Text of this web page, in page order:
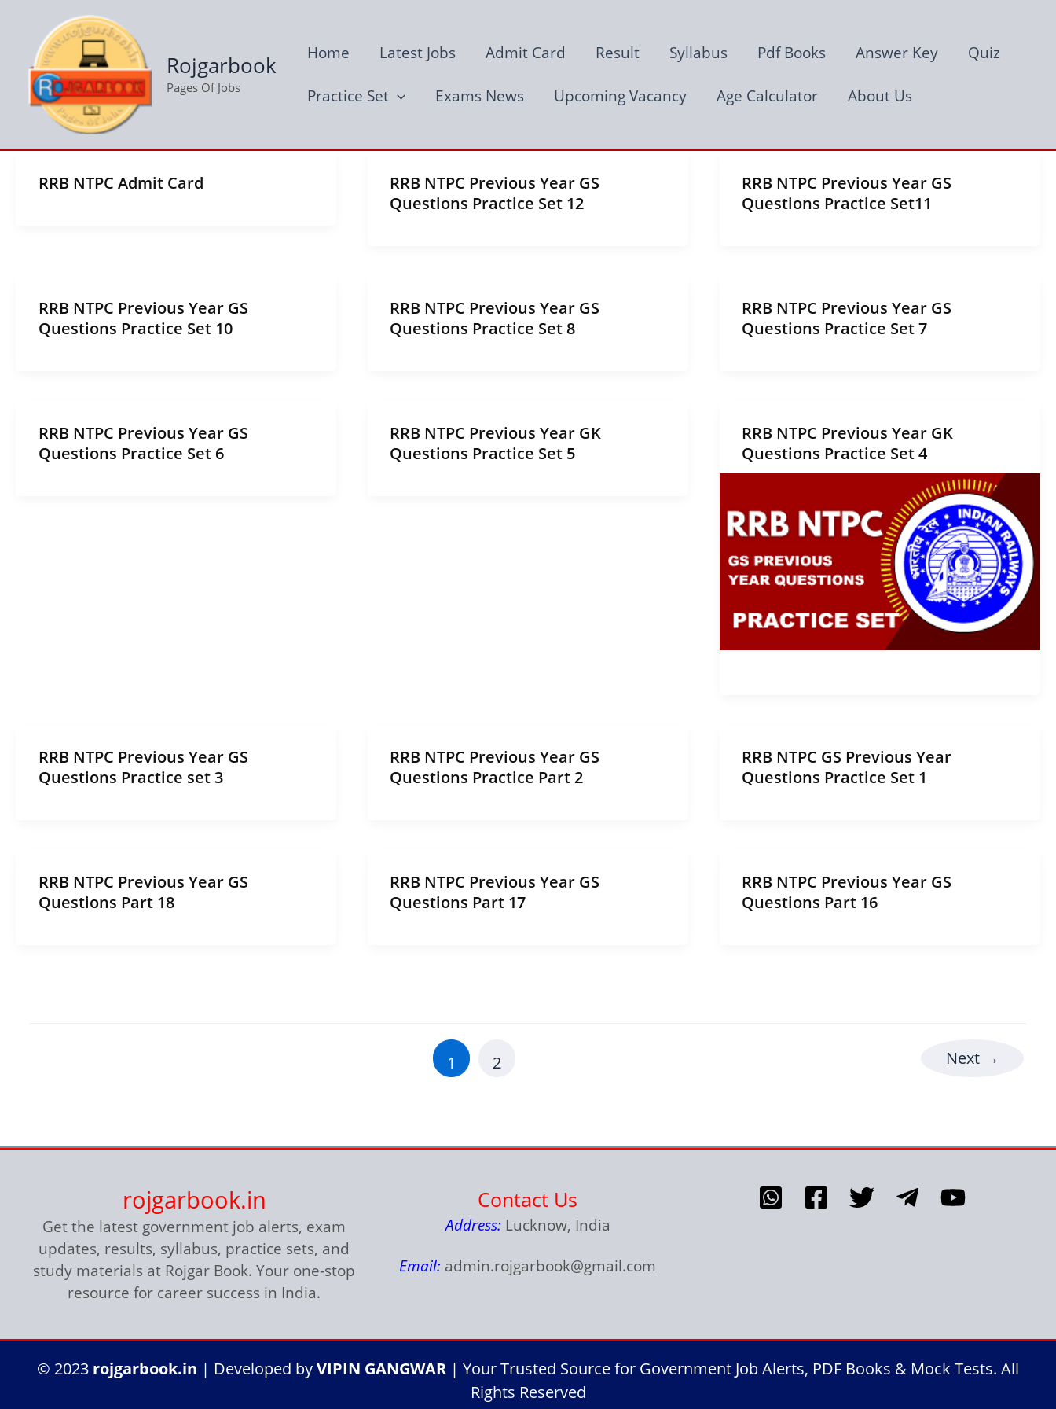
content
Rojgarbook
Pages Of Jobs
Home Latest Jobs Admit Card Result Syllabus Pdf Books Answer Key Quiz
Practice Set Exams News Upcoming Vacancy Age Calculator About Us
RRB NTPC Admit Card
RRB NTPC Previous Year GS
Questions Practice Set 12
RRB NTPC Previous Year GS
Questions Practice Set11
RRB NTPC Previous Year GS
Questions Practice Set 10
RRB NTPC Previous Year GS
Questions Practice Set 8
RRB NTPC Previous Year GS
Questions Practice Set 7
RRB NTPC Previous Year GS
Questions Practice Set 6
RRB NTPC Previous Year GK
Questions Practice Set 5
RRB NTPC Previous Year GK
Questions Practice Set 4
RRB NTPC Previous Year GS
Questions Practice set 3
RRB NTPC Previous Year GS
Questions Practice Part 2
RRB NTPC GS Previous Year
Questions Practice Set 1
RRB NTPC Previous Year GS
Questions Part 18
RRB NTPC Previous Year GS
Questions Part 17
RRB NTPC Previous Year GS
Questions Part 16
1 2 Next →
rojgarbook.in
Get the latest government job alerts, exam
updates, results, syllabus, practice sets, and
study materials at Rojgar Book. Your one-stop
resource for career success in India.
Contact Us
Address: Lucknow, India
Email: admin.rojgarbook@gmail.com
© 2023 rojgarbook.in | Developed byVIPIN GANGWAR | Your Trusted Source for Government Job Alerts, PDF Books & Mock Tests. All
Rights Reserved